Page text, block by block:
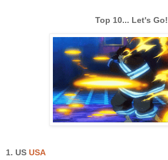
Top 10... Let's Go!
1. US USA